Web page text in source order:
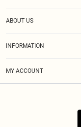
ABOUT US
INFORMATION
MY ACCOUNT